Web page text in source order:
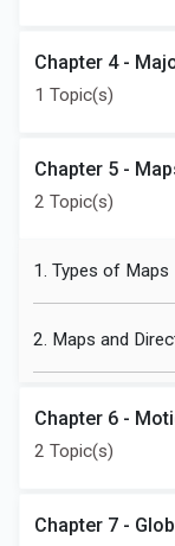
Chapter 4 -
1 Topic(s)
Chapter 5 -
2 Topic(s)
1. Types of Maps
2. Maps and
Chapter 6 -
2 Topic(s)
Chapter 7 -